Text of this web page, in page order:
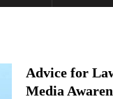
Advice for
Media